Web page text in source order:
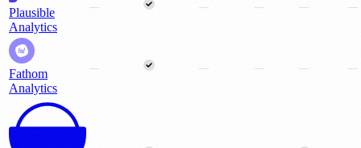
Plausible
Analytics
— — — — —
Fathom
Analytics
— — — — —